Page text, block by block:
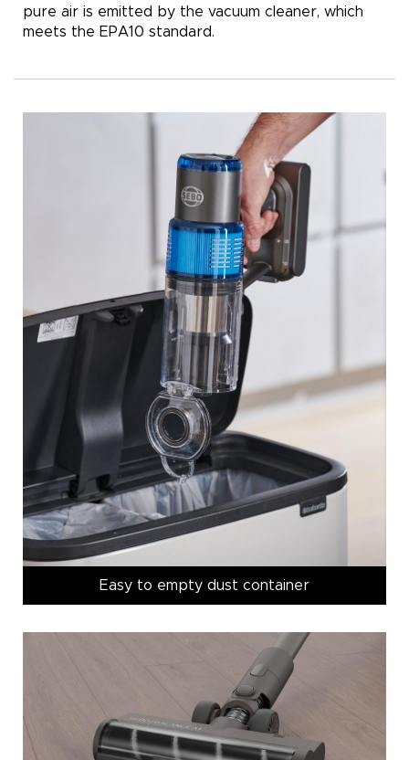
pure air is emitted by the vacuum cleaner, which
meets the EPA10 standard.
Easy to empty dust container